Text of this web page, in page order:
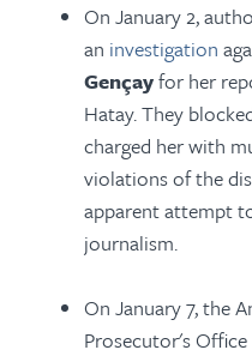
On January 2,
an investigation
Gençayfor her
Hatay. They
charged her with
violations of the
apparent attempt
journalism.
On January 7, the
Prosecutor's Office